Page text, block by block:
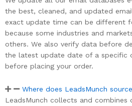
the best, cleaned, and updated
exact update time can be different
because some industries and
others. We also verify data before
the latest update date of a specific
before placing your order.
Where does LeadsMunch
LeadsMunch collects and